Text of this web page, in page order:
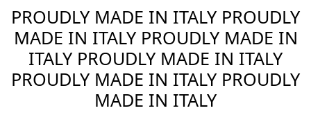
PROUDLY MADE IN ITALY PROUDLY
MADE IN ITALYPROUDLY MADE IN
ITALY PROUDLY MADE IN ITALY
PROUDLY MADE IN ITALY PROUDLY
MADE IN ITALY